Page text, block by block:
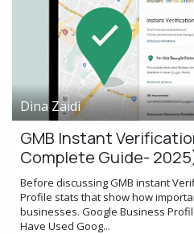
Dina Zaidi
GMB Instant
Complete Guide-
Before discussing GMB instant
Profile stats that show how
businesses. Google Business
Have Used Goog...